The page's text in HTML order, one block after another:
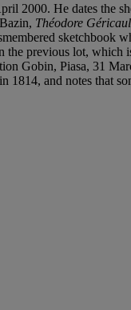
2000. He dates the
Théodore
sketchbook
the previous lot, which
Gobin, Piasa, 31
1814, and notes that